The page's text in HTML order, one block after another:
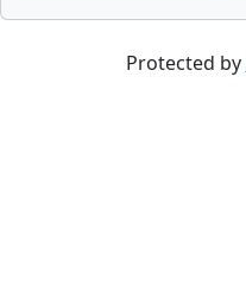
Protected by